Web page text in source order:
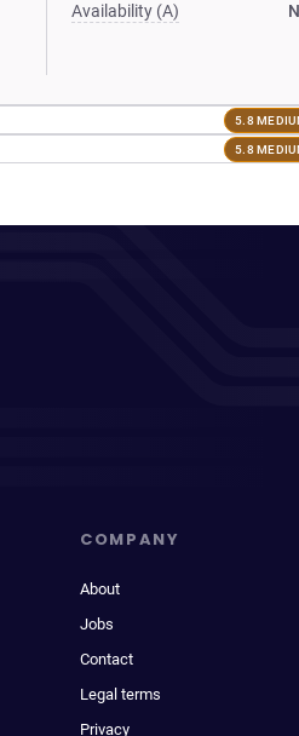
Availability (A)
5.8
5.8
COMPANY
About
Jobs
Contact
Legal terms
Privacy